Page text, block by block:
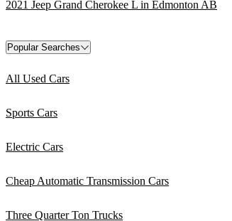
2021 Jeep Grand Cherokee L in Edmonton AB
Popular Searches
All Used Cars
Sports Cars
Electric Cars
Cheap Automatic Transmission Cars
Three Quarter Ton Trucks